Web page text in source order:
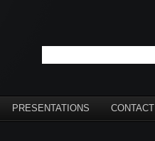
PRESENTATIONS CONTACT